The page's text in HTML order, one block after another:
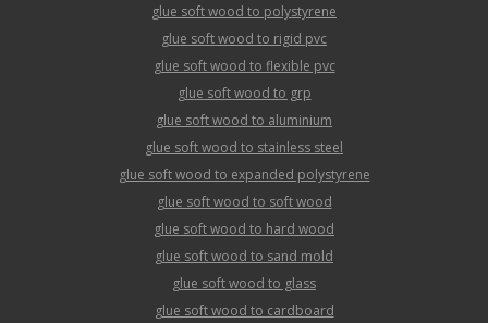
glue soft wood to polystyrene
glue soft wood to rigid pvc
glue soft wood to flexible pvc
glue soft wood to grp
glue soft wood to aluminium
glue soft wood to stainless steel
glue soft wood to expanded polystyrene
glue soft wood to soft wood
glue soft wood to hard wood
glue soft wood to sand mold
glue soft wood to glass
glue soft wood to cardboard